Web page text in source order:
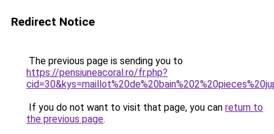
Redirect Notice
The previous page is sending you to
https://pensiuneacoral.ro/fr.php?
If you do not want to visit that page, you can return to
the previous page.